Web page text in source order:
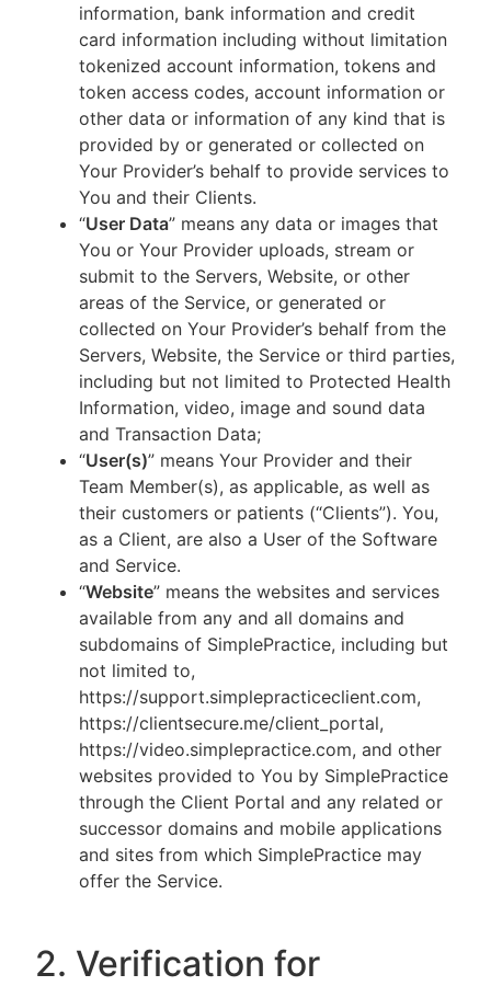
information, bank information and credit
card information including without limitation
tokenized account information, tokens and
token access codes, account information or
other data or information of any kind that is
provided by or generated or collected on
Your Provider’s behalf to provide services to
You and their Clients.
“User Data” means any data or images that
You or Your Provider uploads, stream or
submit to the Servers, Website, or other
areas of the Service, or generated or
collected on Your Provider’s behalf from the
Servers, Website, the Service or third parties,
including but not limited to Protected Health
Information, video, image and sound data
and Transaction Data;
“User(s)” means Your Provider and their
Team Member(s), as applicable, as well as
their customers or patients (“Clients”). You,
as a Client, are also a User of the Software
and Service.
“Website” means the websites and services
available from any and all domains and
subdomains of SimplePractice, including but
not limited to,
https://support.simplepracticeclient.com,
https://clientsecure.me/client_portal,
https://video.simplepractice.com, and other
websites provided to You by SimplePractice
through the Client Portal and any related or
successor domains and mobile applications
and sites from which SimplePractice may
offer the Service.
2. Verification for